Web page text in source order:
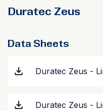
Duratec Zeus
Data Sheets
Duratec Zeus -
Duratec Zeus -